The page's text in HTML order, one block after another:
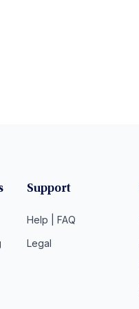
Support
Help | FAQ
Legal